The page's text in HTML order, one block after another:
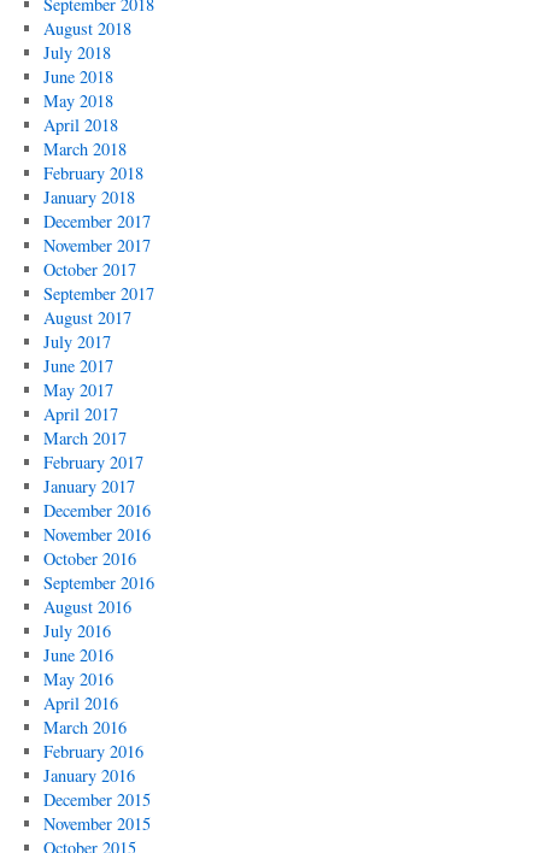
August 2018
July 2018
June 2018
May 2018
April 2018
March 2018
February 2018
January 2018
December 2017
November 2017
October 2017
September 2017
August 2017
July 2017
June 2017
May 2017
April 2017
March 2017
February 2017
January 2017
December 2016
November 2016
October 2016
September 2016
August 2016
July 2016
June 2016
May 2016
April 2016
March 2016
February 2016
January 2016
December 2015
November 2015
October 2015